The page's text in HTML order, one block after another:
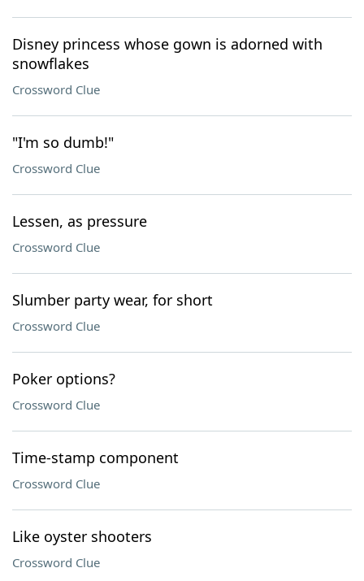
Disney princess whose gown is adorned with
snowflakes
Crossword Clue
"I'm so dumb!"
Crossword Clue
Lessen, as pressure
Crossword Clue
Slumber party wear, for short
Crossword Clue
Poker options?
Crossword Clue
Time-stamp component
Crossword Clue
Like oyster shooters
Crossword Clue